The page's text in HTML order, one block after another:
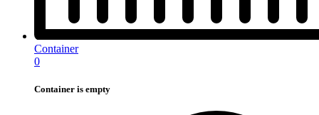
Container
0
Container is empty